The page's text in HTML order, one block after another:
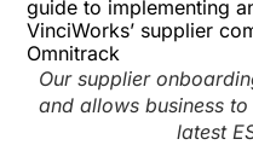
guide to implementing
VinciWorks’ supplier
Omnitrack
Our supplier
and allows business
latest